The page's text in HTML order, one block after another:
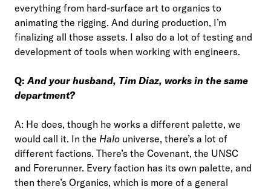
everything from hard-surface art to organics to
animating the rigging. And during production, I’m
finalizing all those assets. I also do a lot of testing and
development of tools when working with engineers.
Q:And your husband, Tim Diaz, works in the same
department?
A: He does, though he works a different palette, we
would call it. In the Halo universe, there’s a lot of
different factions. There’s the Covenant, the UNSC
and Forerunner. Every faction has its own palette, and
then there’s Organics, which is more of a general